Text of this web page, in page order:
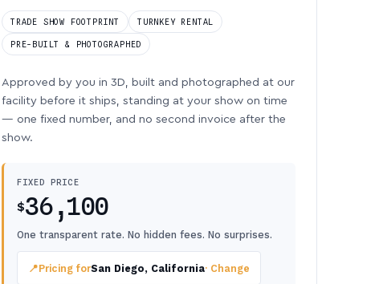
TRADE SHOW FOOTPRINT TURNKEY RENTAL
PRE-BUILT & PHOTOGRAPHED
Approved by you in 3D, built and photographed at our
facility before it ships, standing at your show on time
— one fixed number, and no second invoice after the
show.
FIXED PRICE
$36,100
One transparent rate. No hidden fees. No surprises.
📍Pricing forSan Diego, California· Change